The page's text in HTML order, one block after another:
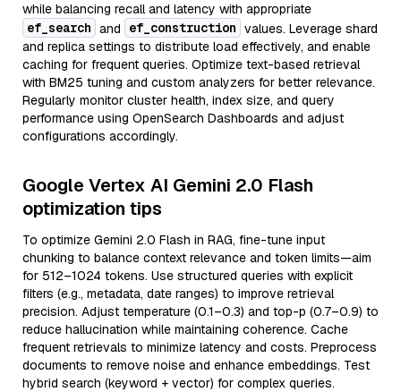
while balancing recall and latency with appropriate
ef_search and ef_construction values. Leverage shard
and replica settings to distribute load effectively, and enable
caching for frequent queries. Optimize text-based retrieval
with BM25 tuning and custom analyzers for better relevance.
Regularly monitor cluster health, index size, and query
performance using OpenSearch Dashboards and adjust
configurations accordingly.
Google Vertex AI Gemini 2.0 Flash
optimization tips
To optimize Gemini 2.0 Flash in RAG, fine-tune input
chunking to balance context relevance and token limits—aim
for 512–1024 tokens. Use structured queries with explicit
filters (e.g., metadata, date ranges) to improve retrieval
precision. Adjust temperature (0.1–0.3) and top-p (0.7–0.9) to
reduce hallucination while maintaining coherence. Cache
frequent retrievals to minimize latency and costs. Preprocess
documents to remove noise and enhance embeddings. Test
hybrid search (keyword + vector) for complex queries.